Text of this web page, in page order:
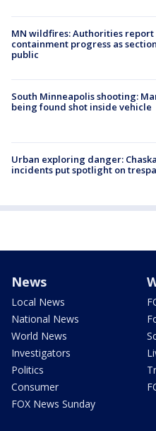
MN wildfires: Authorities
containment progress as
public
South Minneapolis shooting:
being found shot inside vehicle
Urban exploring danger:
incidents put spotlight on
News
Local News
National News
World News
Investigators
Politics
Consumer
FOX News Sunday